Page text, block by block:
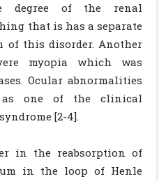
degree of the renal
that is has a separate
of this disorder. Another
myopia which was
Ocular abnormalities
as one of the clinical
[2-4].
in the reabsorption of
in the loop of Henle